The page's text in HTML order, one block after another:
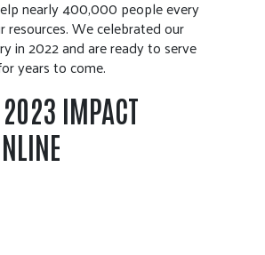
nearly 400,000 people every
resources. We celebrated our
in 2022 and are ready to serve
years to come.
IMPACT